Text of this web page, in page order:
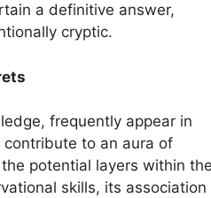
a definitive answer,
cryptic.
frequently appear in
to an aura of
potential layers within the
skills, its association